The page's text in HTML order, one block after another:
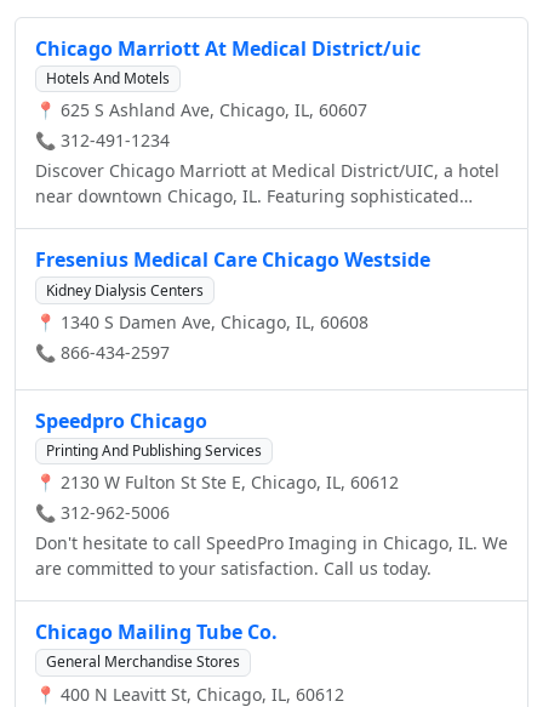
Chicago Marriott At Medical District/uic
Hotels And Motels
📍 625 S Ashland Ave, Chicago, IL, 60607
📞 312-491-1234
Discover Chicago Marriott at Medical District/UIC, a hotel
near downtown Chicago, IL. Featuring sophisticated
stunning hotel in Chicago near downtown is the ultimate
retreat for our guests.
Fresenius Medical Care Chicago Westside
Kidney Dialysis Centers
📍 1340 S Damen Ave, Chicago, IL, 60608
📞 866-434-2597
Speedpro Chicago
Printing And Publishing Services
📍 2130 W Fulton St Ste E, Chicago, IL, 60612
📞 312-962-5006
Don't hesitate to call SpeedPro Imaging in Chicago, IL. We
are committed to your satisfaction. Call us today.
Chicago Mailing Tube Co.
General Merchandise Stores
📍 400 N Leavitt St, Chicago, IL, 60612